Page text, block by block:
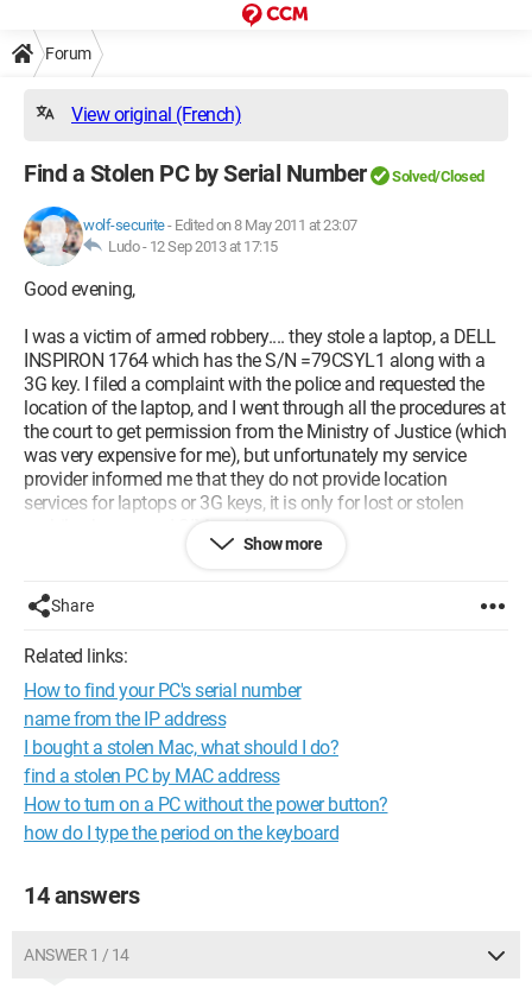
Forum
View original (French)
Find a Stolen PC by Serial Number Solved/Closed
wolf-securite- Edited on 8 May 2011 at 23:07
Ludo - 12 Sep 2013 at 17:15
Good evening,
I was a victim of armed robbery.... they stole a laptop, a DELL
INSPIRON 1764 which has the S/N =79CSYL1 along with a
3G key. I filed a complaint with the police and requested the
location of the laptop, and I went through all the procedures at
the court to get permission from the Ministry of Justice (which
was very expensive for me), but unfortunately my service
provider informed me that they do not provide location
services for laptops or 3G keys, it is only for lost or stolen
mobile phones and SIM cards.
My question is whether there is a company or another
warranty via the serial number?
Does the warranty cover me in case of theft?
Thank you in advance
Configuration:Windows 7 / Firefox 4.0.1
Show more
Share
Related links:
How to find your PC's serial number
name from the IP address
I bought a stolen Mac, what should I do?
find a stolen PC by MAC address
How to turn on a PC without the power button?
how do I type the period on the keyboard
14 answers
ANSWER 1 / 14